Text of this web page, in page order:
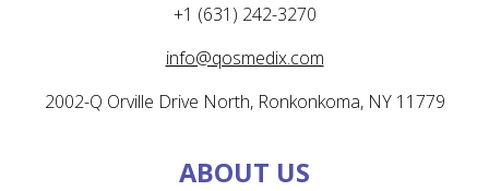
+1 (631) 242-3270
info@qosmedix.com
2002-Q Orville Drive North, Ronkonkoma, NY 11779
ABOUT US